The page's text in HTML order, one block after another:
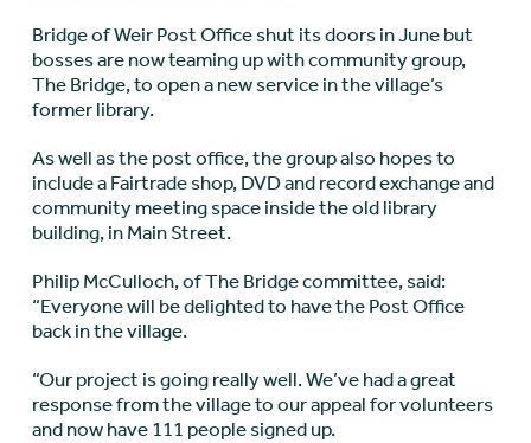
Bridge of Weir Post Office shut its doors in June but
bosses are now teaming up with community group,
The Bridge, to open a new service in the village’s
former library.
As well as the post office, the group also hopes to
include a Fairtrade shop, DVD and record exchange and
community meeting space inside the old library
building, in Main Street.
Philip McCulloch, of The Bridge committee, said:
“Everyone will be delighted to have the Post Office
back in the village.
“Our project is going really well. We’ve had a great
response from the village to our appeal for volunteers
and now have 111 people signed up.